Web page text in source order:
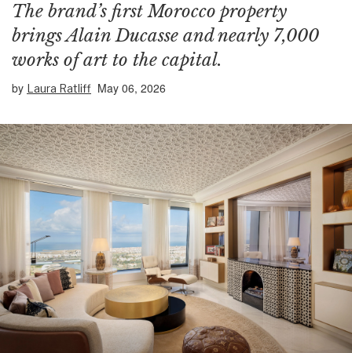
The brand’s first Morocco property
brings Alain Ducasse and nearly 7,000
works of art to the capital.
by Laura Ratliff May 06, 2026